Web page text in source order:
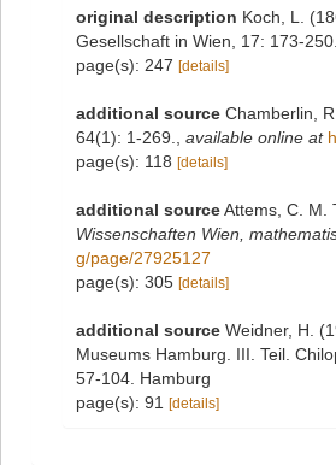
original description Koch, L.
Gesellschaft in Wien, 17: 173-
page(s): 247 [details]
additional source Chamberlin,
64(1): 1-269.
available online at
page(s): 118 [details]
additional sourceAttems, C. M.
Wissenschaften Wien,
g/page/27925127
page(s): 305 [details]
additional source Weidner, H.
Museums Hamburg. III. Teil.
57-104. Hamburg
page(s): 91
[details]